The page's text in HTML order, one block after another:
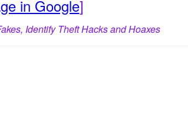
in Google]
Identify Theft Hacks and Hoaxes